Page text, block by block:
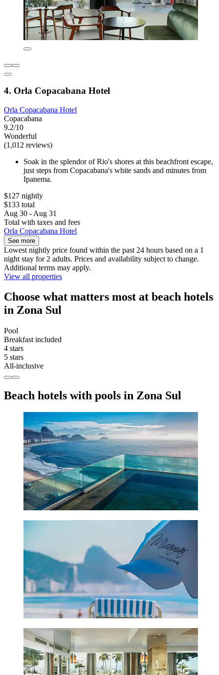
4. Orla Copacabana Hotel
Orla Copacabana Hotel
Copacabana
9.2/10
Wonderful
(1,012 reviews)
Soak in the splendor of Rio's shores at this beachfront escape,
just steps from Copacabana's white sands and minutes from
Ipanema.
$127 nightly
$133 total
Aug 30 - Aug 31
Total with taxes and fees
Orla Copacabana Hotel
See more
Lowest nightly price found within the past 24 hours based on a 1
night stay for 2 adults. Prices and availability subject to change.
Additional terms may apply.
View all properties
Choose what matters most at beach hotels
in Zona Sul
Pool
Breakfast included
4 stars
5 stars
All-inclusive
Beach hotels with pools in Zona Sul